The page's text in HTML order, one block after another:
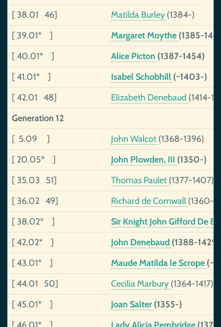
[ 38.01 46]
Matilda Burley (1384-)
[ 39.01* ]
Margaret Moythe (1385-
[ 40.01* ]
Alice Picton (1387-1454)
[ 41.01* ]
Isabel Schobhill (~1403-)
[ 42.01 48]
Elizabeth Denebaud (1414-
Generation 12
[ 5.09 ]
John Walcot (1368-1396)
[ 20.05* ]
John Plowden, III (1350-)
[ 35.03 51]
Thomas Paulet (1377-1407)
[ 36.02 49]
Richard de Cornwall (1360-
[ 38.02* ]
Sir Knight John Gifford De
[ 42.02* ]
John Denebaud (1388-1429)
[ 43.01* ]
Maude Matilda le Scrope
[ 44.01 50]
Cecilia Marbury (1364-1417)
[ 45.01* ]
Joan Salter (1355-)